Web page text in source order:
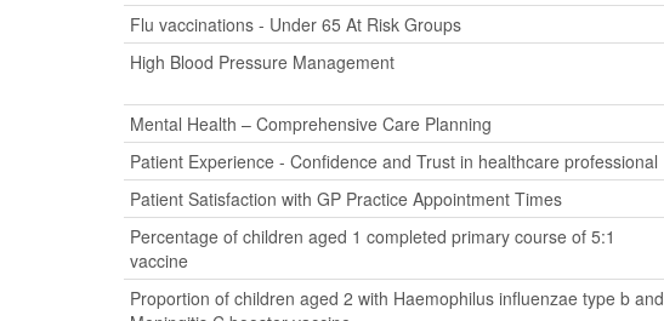
Flu vaccinations - Under 65 At Risk Groups
High Blood Pressure Management
Mental Health – Comprehensive Care Planning
Patient Experience - Confidence and Trust in healthcare professional
Patient Satisfaction with GP Practice Appointment Times
Percentage of children aged 1 completed primary course of 5:1
vaccine
Proportion of children aged 2 with Haemophilus influenzae type b and